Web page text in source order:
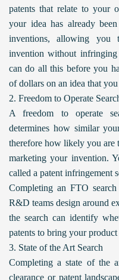
patents that relate to your
your idea has already
inventions, allowing
invention without infringing
can do all this before you
of dollars on an idea that you
2. Freedom to Operate
A freedom to operate
determines how similar
therefore how likely you are
marketing your invention.
called a patent infringement
Completing an FTO
R&D teams design around
the search can identify
patents to bring your product
3. State of the Art Search
Completing a state of the
clearance or patent